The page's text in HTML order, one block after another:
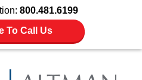
800.481.6199
To Call Us